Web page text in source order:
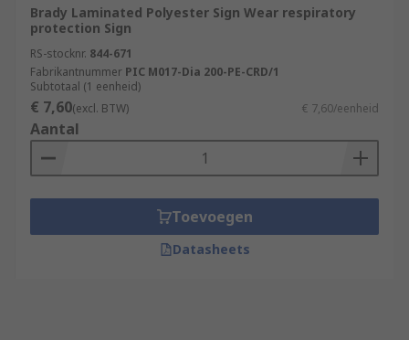
Brady Laminated Polyester Sign Wear respiratory
protection Sign
RS-stocknr. 844-671
Fabrikantnummer PIC M017-Dia 200-PE-CRD/1
Subtotaal (1 eenheid)
€ 7,60(excl. BTW) € 7,60/eenheid
Aantal
Toevoegen
Datasheets